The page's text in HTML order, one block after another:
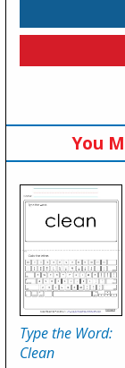
You
Type the Word:
Clean